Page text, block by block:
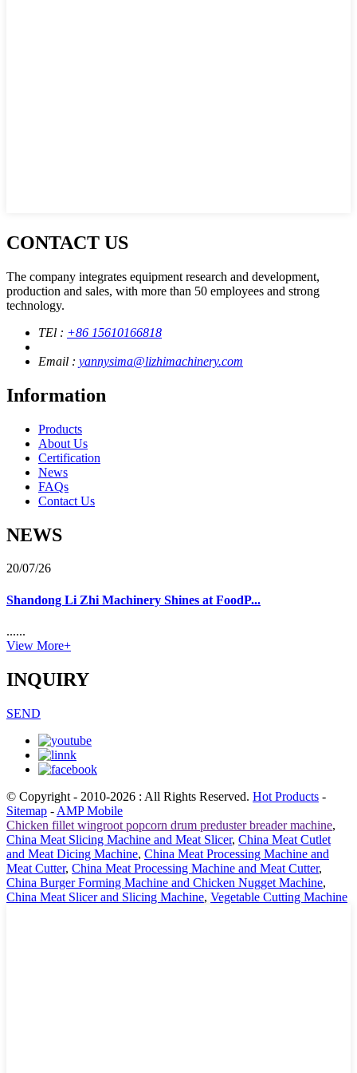
CONTACT US
The company integrates equipment research and development,
production and sales, with more than 50 employees and strong
technology.
TEl : +86 15610166818
Email : yannysima@lizhimachinery.com
Information
Products
About Us
Certification
News
FAQs
Contact Us
NEWS
20/07/26
Shandong Li Zhi Machinery Shines at FoodP...
......
View More+
INQUIRY
SEND
© Copyright - 2010-2026 : All Rights Reserved. Hot Products -
Sitemap - AMP Mobile
Chicken fillet wingroot popcorn drum preduster breader machine,
China Meat Slicing Machine and Meat Slicer, China Meat Cutlet
and Meat Dicing Machine, China Meat Processing Machine and
Meat Cutter, China Meat Processing Machine and Meat Cutter,
China Burger Forming Machine and Chicken Nugget Machine,
China Meat Slicer and Slicing Machine, Vegetable Cutting Machine